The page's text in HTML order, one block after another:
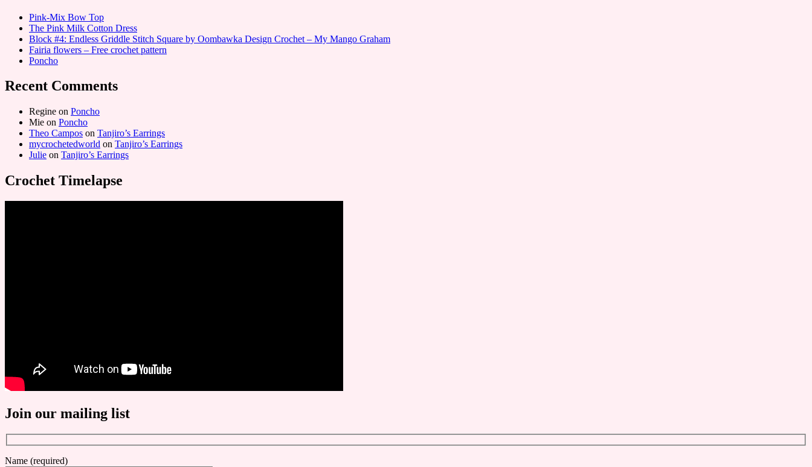
Pink-Mix Bow Top
The Pink Milk Cotton Dress
Block #4: Endless Griddle Stitch Square by Oombawka Design Crochet – My Mango Graham
Fairia flowers – Free crochet pattern
Poncho
Recent Comments
Regine on Poncho
Mie on Poncho
Theo Campos on Tanjiro’s Earrings
mycrochetedworld on Tanjiro’s Earrings
Julie on Tanjiro’s Earrings
Crochet Timelapse
Join our mailing list
Name (required)